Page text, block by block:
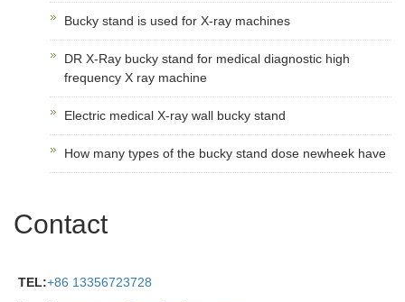
Bucky stand is used for X-ray machines
DR X-Ray bucky stand for medical diagnostic high
frequency X ray machine
Electric medical X-ray wall bucky stand
How many types of the bucky stand dose newheek have
Contact
TEL:+86 13356723728